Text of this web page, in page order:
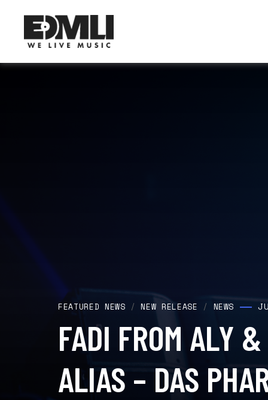
FEATURED NEWS /NEW RELEASE / NEWS
FADI FROM ALY
ALIAS – DAS